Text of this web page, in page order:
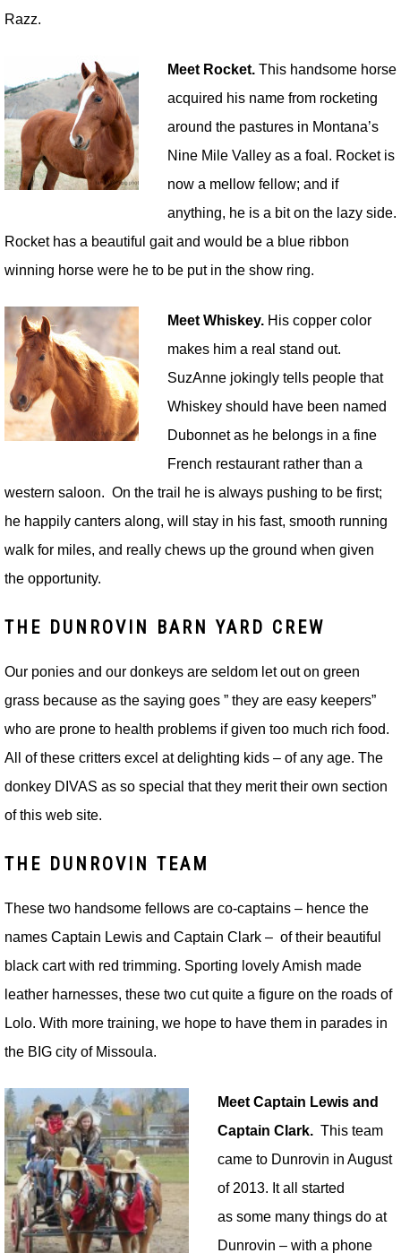
Razz.
Meet Rocket. This handsome horse
acquired his name from rocketing
around the pastures in Montana’s
Nine Mile Valley as a foal. Rocket is
now a mellow fellow; and if
anything, he is a bit on the lazy side.
Rocket has a beautiful gait and would be a blue ribbon
winning horse were he to be put in the show ring.
Meet Whiskey. His copper color
makes him a real stand out.
SuzAnne jokingly tells people that
Whiskey should have been named
Dubonnet as he belongs in a fine
French restaurant rather than a
western saloon. On the trail he is always pushing to be first;
he happily canters along, will stay in his fast, smooth running
walk for miles, and really chews up the ground when given
the opportunity.
THE DUNROVIN BARN YARD CREW
Our ponies and our donkeys are seldom let out on green
grass because as the saying goes ” they are easy keepers”
who are prone to health problems if given too much rich food.
All of these critters excel at delighting kids – of any age. The
donkey DIVAS as so special that they merit their own section
of this web site.
THE DUNROVIN TEAM
These two handsome fellows are co-captains – hence the
names Captain Lewis and Captain Clark – of their beautiful
black cart with red trimming. Sporting lovely Amish made
leather harnesses, these two cut quite a figure on the roads of
Lolo. With more training, we hope to have them in parades in
the BIG city of Missoula.
Meet Captain Lewis and
Captain Clark. This team
came to Dunrovin in August
of 2013. It all started
as some many things do at
Dunrovin – with a phone